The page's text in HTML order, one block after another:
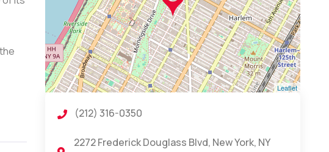
Leaflet
(212) 316-0350
2272 Frederick Douglass Blvd, New York, NY